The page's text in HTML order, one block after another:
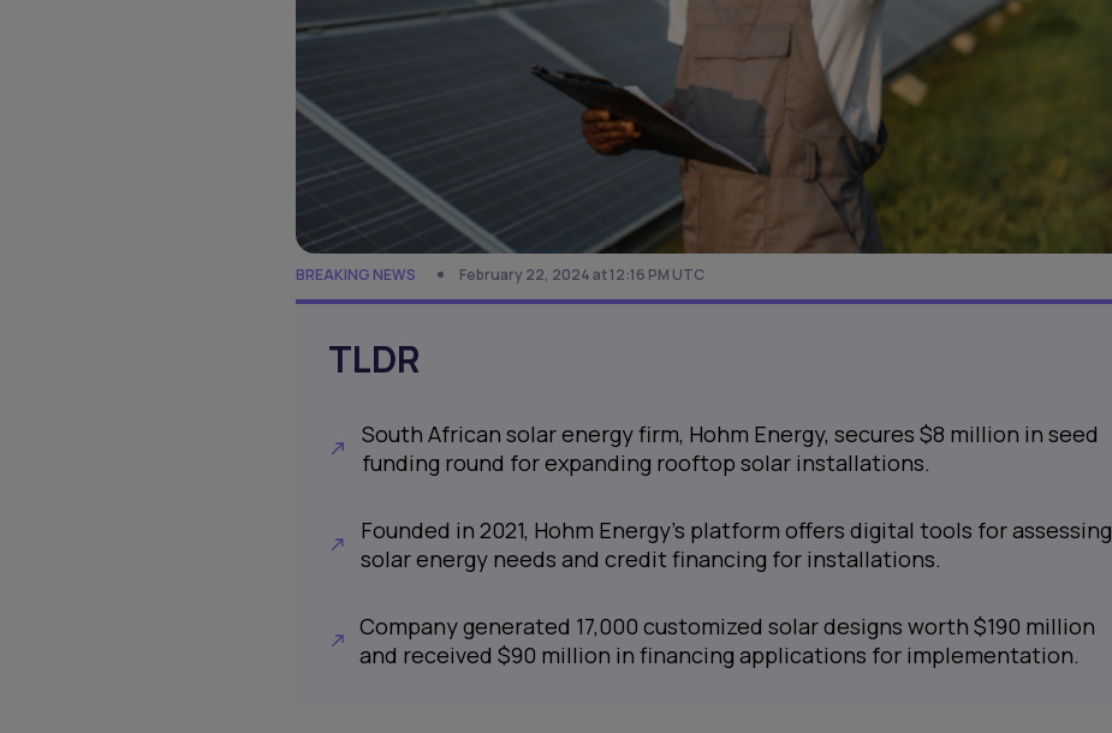
BREAKING NEWS February 22, 2024 at 12:16 PM UTC
TLDR
South African solar energy firm, Hohm Energy, secures $8 million in seed
funding round for expanding rooftop solar installations.
Founded in 2021, Hohm Energy's platform offers digital tools for assessing
solar energy needs and credit financing for installations.
Company generated 17,000 customized solar designs worth $190 million
and received $90 million in financing applications for implementation.